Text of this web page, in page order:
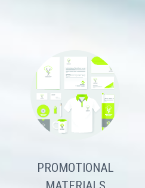
PROMOTIONAL